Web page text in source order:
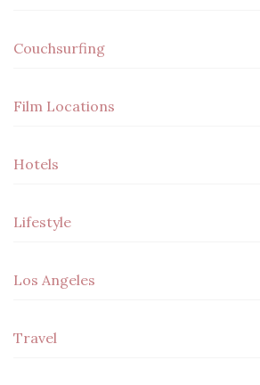
Couchsurfing
Film Locations
Hotels
Lifestyle
Los Angeles
Travel